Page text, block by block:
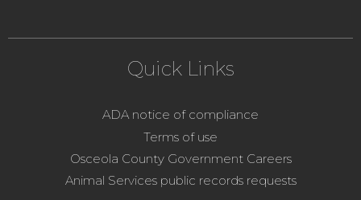
Quick Links
ADA notice of compliance
Terms of use
Osceola County Government Careers
Animal Services public records requests